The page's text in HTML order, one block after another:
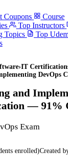
Coupons
Course
Top Instructors
Topics
Top
›IT
DevOps
and
— 91%
Exam
enrolled)Created